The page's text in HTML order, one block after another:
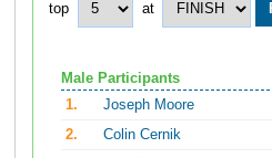
top at
Male Participants
1.
Joseph Moore
2.
Colin Cernik